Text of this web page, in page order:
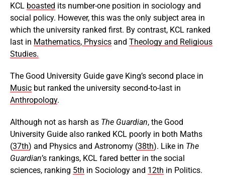
KCL boasted its number-one position in sociology and
social policy. However, this was the only subject area in
which the university ranked first. By contrast, KCL ranked
last in Mathematics, Physics and Theology and Religious
Studies.
The Good University Guide gave King’s second place in
Music but ranked the university second-to-last in
Anthropology.
Although not as harsh as The Guardian, the Good
University Guide also ranked KCL poorly in both Maths
(37th) and Physics and Astronomy (38th). Like in The
Guardian’s rankings, KCL fared better in the social
sciences, ranking 5th in Sociology and 12th in Politics.